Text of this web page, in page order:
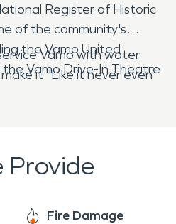
Register of Historic
of the community's
the Vamo United
Vamo Drive-In Theatre
Vamo with water
it "Like it never even
Provide
Fire Damage